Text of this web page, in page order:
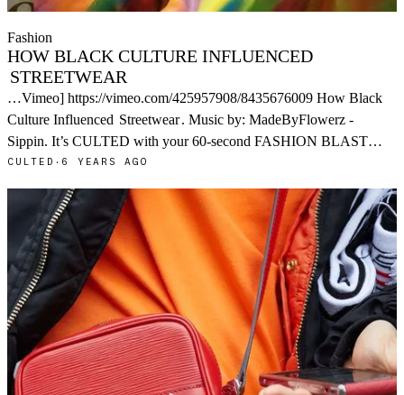
Fashion
HOW BLACK CULTURE INFLUENCED
STREETWEAR
…Vimeo] https://vimeo.com/425957908/8435676009 How Black
Culture Influenced Streetwear. Music by: MadeByFlowerz -
Sippin. It’s CULTED with your 60-second FASHION BLAST…
CULTED · 6 YEARS AGO